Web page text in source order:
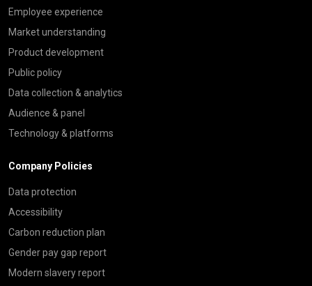
Employee experience
Market understanding
Product development
Public policy
Data collection & analytics
Audience & panel
Technology & platforms
Company Policies
Data protection
Accessibility
Carbon reduction plan
Gender pay gap report
Modern slavery report